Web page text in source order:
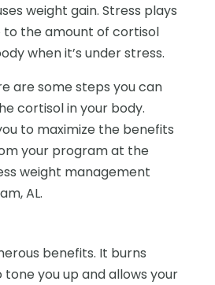
weight gain. Stress plays
to the amount of cortisol
when it’s under stress.
are some steps you can
cortisol in your body.
to maximize the benefits
your program at the
weight management
AL.
benefits. It burns
you up and allows your